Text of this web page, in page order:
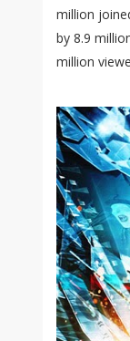
million
by 8.9
million